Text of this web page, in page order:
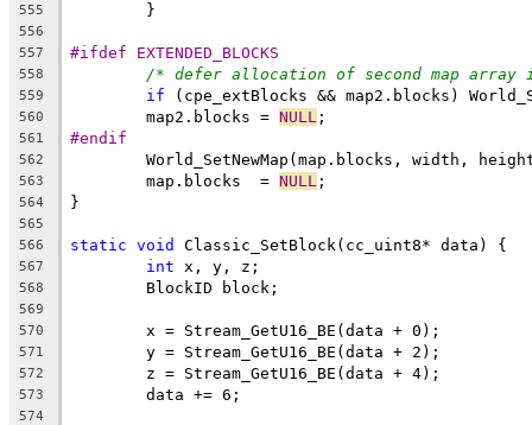
555
556
557
#ifdef EXTENDED_BLOCKS
558 /* defer allocation of second map
559 if
560
	map2.blocks =
NULL
561 #endif
562
563
	map.blocks  =
NULL
564
565
566
static void
567 int
568
569
570
571
572
573
574